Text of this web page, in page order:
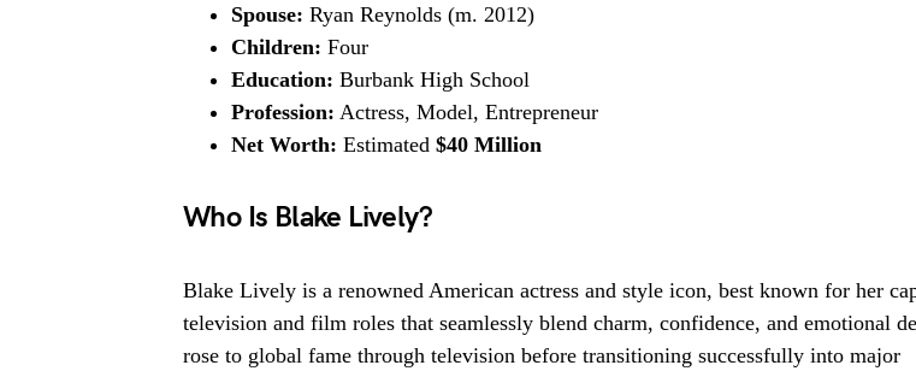
Spouse: Ryan Reynolds (m. 2012)
Children: Four
Education: Burbank High School
Profession: Actress, Model, Entrepreneur
Net Worth: Estimated $40 Million
Who Is Blake Lively?
Blake Lively is a renowned American actress and style icon, best known for her
television and film roles that seamlessly blend charm, confidence, and emotional
rose to global fame through television before transitioning successfully into major